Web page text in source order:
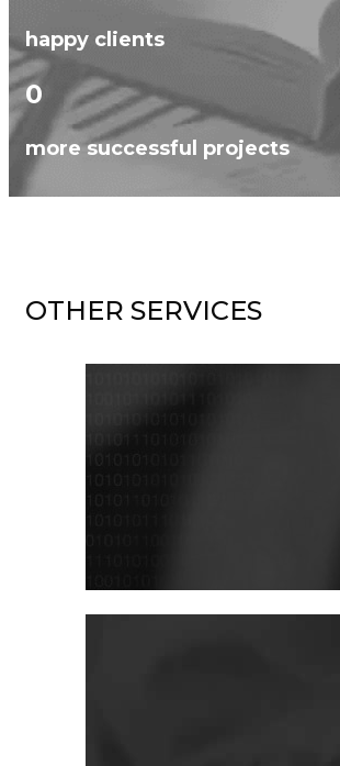
happy clients
0
more successful projects
OTHER SERVICES